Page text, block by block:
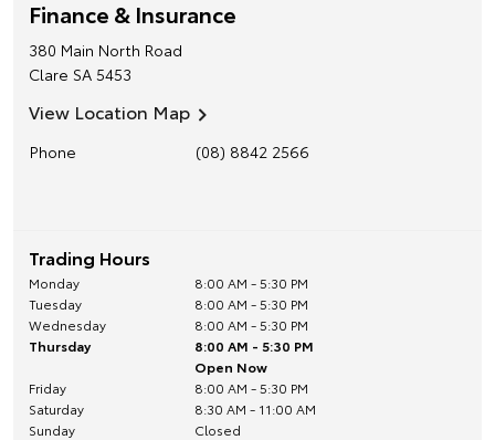
Finance & Insurance
380 Main North Road
Clare SA 5453
View Location Map
Phone (08) 8842 2566
Trading Hours
Monday
8:00 AM - 5:30 PM
Tuesday
8:00 AM - 5:30 PM
Wednesday
8:00 AM - 5:30 PM
Thursday
8:00 AM - 5:30 PM
Open Now
Friday
8:00 AM - 5:30 PM
Saturday
8:30 AM - 11:00 AM
Sunday
Closed